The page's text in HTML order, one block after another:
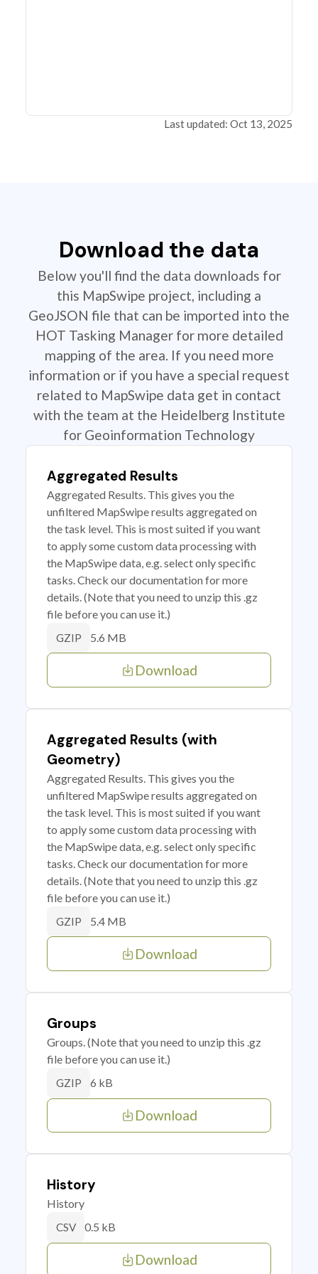
Last updated: Oct 13, 2025
Download the data
Below you'll find the data downloads for
this MapSwipe project, including a
GeoJSON file that can be imported into the
HOT Tasking Manager for more detailed
mapping of the area. If you need more
information or if you have a special request
related to MapSwipe data get in contact
with the team at the Heidelberg Institute
for Geoinformation Technology
Aggregated Results
Aggregated Results. This gives you the
unfiltered MapSwipe results aggregated on
the task level. This is most suited if you want
to apply some custom data processing with
the MapSwipe data, e.g. select only specific
tasks. Check our documentation for more
details. (Note that you need to unzip this .gz
file before you can use it.)
GZIP 5.6 MB
Download
Aggregated Results (with
Geometry)
Aggregated Results. This gives you the
unfiltered MapSwipe results aggregated on
the task level. This is most suited if you want
to apply some custom data processing with
the MapSwipe data, e.g. select only specific
tasks. Check our documentation for more
details. (Note that you need to unzip this .gz
file before you can use it.)
GZIP 5.4 MB
Download
Groups
Groups. (Note that you need to unzip this .gz
file before you can use it.)
GZIP 6 kB
Download
History
History
CSV 0.5 kB
Download